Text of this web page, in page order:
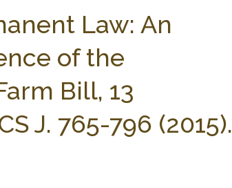
Law: An
of the
Bill, 13
J. 765-796 (2015).